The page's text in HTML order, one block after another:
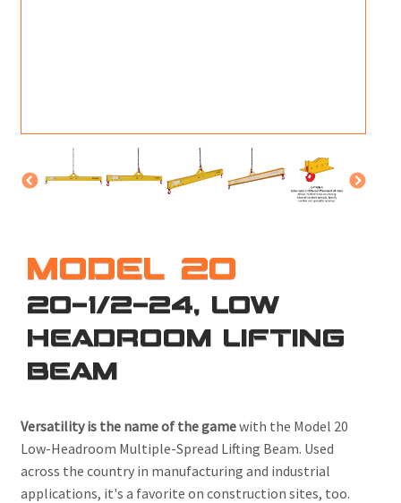
MODEL 20
20-1/2-24, LOW
HEADROOM LIFTING
BEAM
Versatility is the name of the gamewith the Model 20
Low-Headroom Multiple-Spread Lifting Beam. Used
across the country in manufacturing and industrial
applications, it's a favorite on construction sites, too.